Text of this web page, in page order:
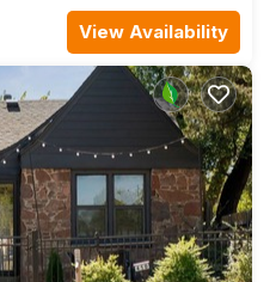
View Availability